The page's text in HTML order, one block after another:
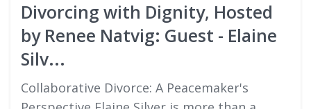
Divorcing with Dignity, Hosted
by Renee Natvig: Guest - Elaine
Silv...
Collaborative Divorce: A Peacemaker's